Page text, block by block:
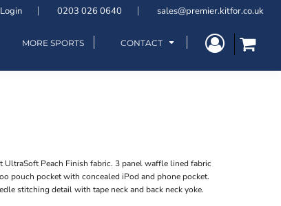
0203 026 0640 sales@premier.kitfor.co.uk
MORE SPORTS CONTACT
UltraSoft Peach Finish fabric. 3 panel waffle lined fabric
pouch pocket with concealed iPod and phone pocket.
stitching detail with tape neck and back neck yoke.